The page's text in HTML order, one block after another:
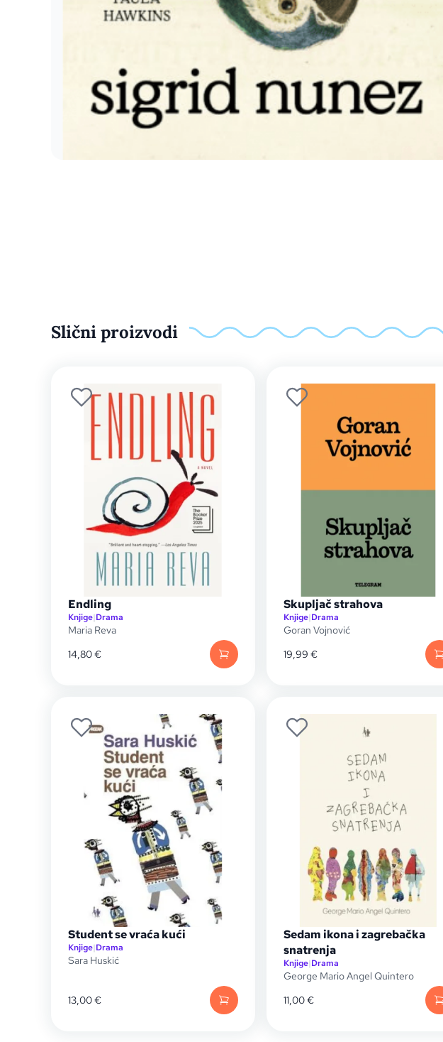
Slični proizvodi
Endling
Knjige|Drama
Maria Reva
14,80€
Skupljač strahova
Knjige|Drama
Goran Vojnović
19,99 €
Student se vraća kući
Knjige|Drama
Sara Huskić
13,00€
Sedam ikona i zagrebačka
snatrenja
Knjige|Drama
George Mario Angel Quintero
11,00€